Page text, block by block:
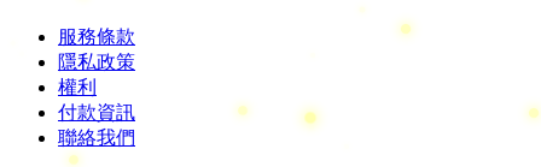
服務條款
隱私政策
權利
付款資訊
聯絡我們